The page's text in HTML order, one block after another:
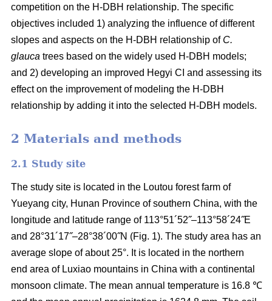
competition on the H-DBH relationship. The specific
objectives included 1) analyzing the influence of different
slopes and aspects on the H-DBH relationship of C.
glauca trees based on the widely used H-DBH models;
and 2) developing an improved Hegyi CI and assessing its
effect on the improvement of modeling the H-DBH
relationship by adding it into the selected H-DBH models.
2 Materials and methods
2.1 Study site
The study site is located in the Loutou forest farm of
Yueyang city, Hunan Province of southern China, with the
longitude and latitude range of 113°51´52˝–113°58´24˝E
and 28°31´17˝–28°38´00˝N (Fig. 1). The study area has an
average slope of about 25°. It is located in the northern
end area of Luxiao mountains in China with a continental
monsoon climate. The mean annual temperature is 16.8 ℃